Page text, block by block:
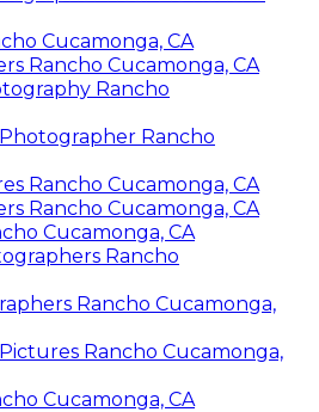
Cucamonga, CA
Rancho Cucamonga, CA
Rancho
Rancho
Rancho Cucamonga, CA
Rancho Cucamonga, CA
Cucamonga, CA
Rancho
Rancho Cucamonga,
Rancho Cucamonga,
Cucamonga, CA